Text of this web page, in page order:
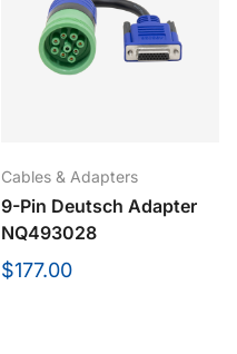
Cables & Adapters
9-Pin Deutsch Adapter
NQ493028
$177.00